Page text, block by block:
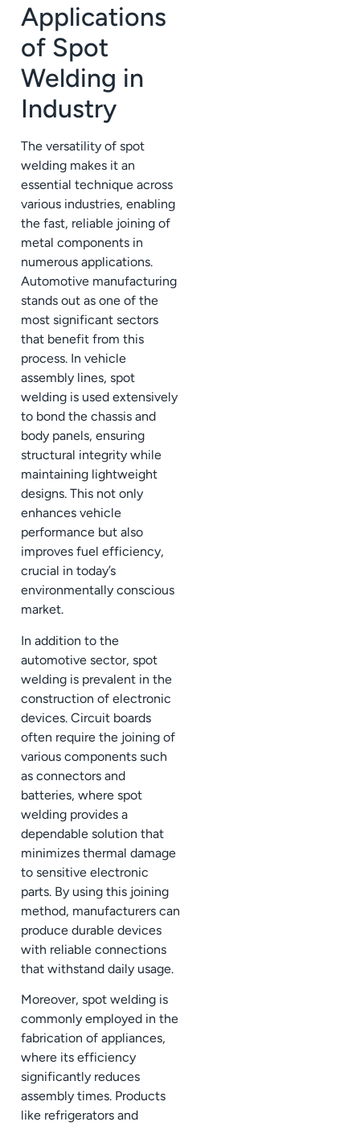
Applications
of Spot
Welding in
Industry
The versatility of spot
welding makes it an
essential technique across
various industries, enabling
the fast, reliable joining of
metal components in
numerous applications.
Automotive manufacturing
stands out as one of the
most significant sectors
that benefit from this
process. In vehicle
assembly lines, spot
welding is used extensively
to bond the chassis and
body panels, ensuring
structural integrity while
maintaining lightweight
designs. This not only
enhances vehicle
performance but also
improves fuel efficiency,
crucial in today’s
environmentally conscious
market.
In addition to the
automotive sector, spot
welding is prevalent in the
construction of electronic
devices. Circuit boards
often require the joining of
various components such
as connectors and
batteries, where spot
welding provides a
dependable solution that
minimizes thermal damage
to sensitive electronic
parts. By using this joining
method, manufacturers can
produce durable devices
with reliable connections
that withstand daily usage.
Moreover, spot welding is
commonly employed in the
fabrication of appliances,
where its efficiency
significantly reduces
assembly times. Products
like refrigerators and